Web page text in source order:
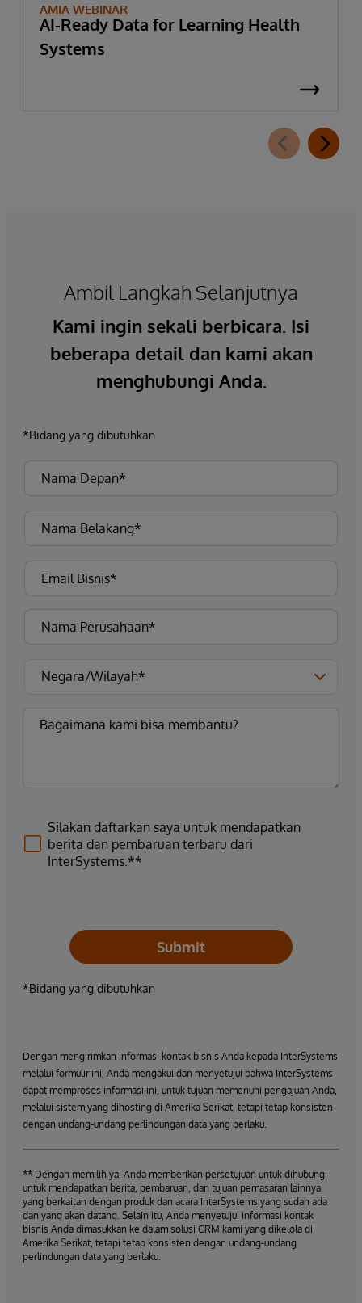
AMIA WEBINAR
AI-Ready Data for Learning Health
Systems
Ambil Langkah Selanjutnya
Kami ingin sekali berbicara. Isi
beberapa detail dan kami akan
menghubungi Anda.
*Bidang yang dibutuhkan
Silakan daftarkan saya untuk mendapatkan
berita dan pembaruan terbaru dari
InterSystems.**
Submit
*Bidang yang dibutuhkan
Dengan mengirimkan informasi kontak bisnis Anda kepada InterSystems
melalui formulir ini, Anda mengakui dan menyetujui bahwa InterSystems
dapat memproses informasi ini, untuk tujuan memenuhi pengajuan Anda,
melalui sistem yang dihosting di Amerika Serikat, tetapi tetap konsisten
dengan undang-undang perlindungan data yang berlaku.
** Dengan memilih ya, Anda memberikan persetujuan untuk dihubungi
untuk mendapatkan berita, pembaruan, dan tujuan pemasaran lainnya
yang berkaitan dengan produk dan acara InterSystems yang sudah ada
dan yang akan datang. Selain itu, Anda menyetujui informasi kontak
bisnis Anda dimasukkan ke dalam solusi CRM kami yang dikelola di
Amerika Serikat, tetapi tetap konsisten dengan undang-undang
perlindungan data yang berlaku.